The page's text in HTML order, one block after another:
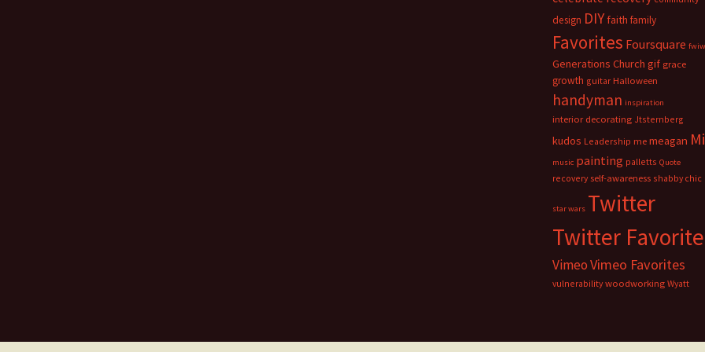
design DIY faith family
Favorites Foursquare fwiw
Generations Church gif grace
growth guitar Halloween
handyman inspiration
interior decorating Jtsternberg
kudos Leadership me meagan
music painting palletts Quote
recovery self-awareness shabby chic
star wars Twitter
Twitter Favorite
VimeoVimeo Favorites
vulnerability woodworking Wyatt